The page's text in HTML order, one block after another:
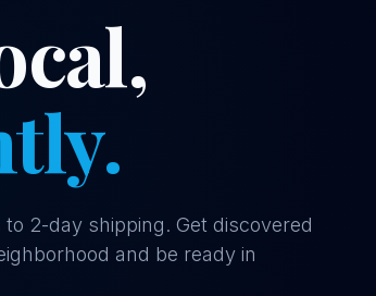
2-day shipping. Get discovered
and be ready in